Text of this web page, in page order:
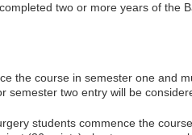
two or more years of the
the course in semester one and
semester two entry will be
students commence the